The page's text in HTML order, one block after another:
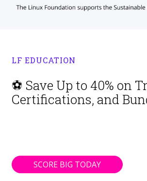
LF EDUCATION
⚽ Save Up to 40% on
Certifications, and
SCORE BIG TODAY